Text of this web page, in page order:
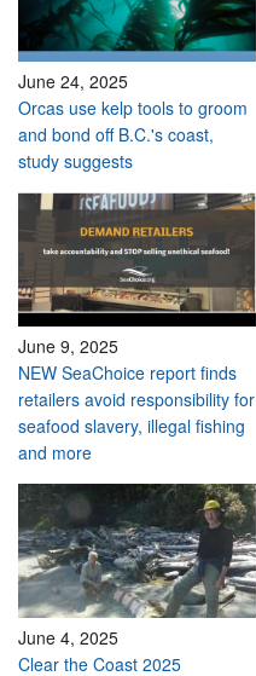
June 24, 2025
Orcas use kelp tools to groom
and bond off B.C.'s coast,
study suggests
June 9, 2025
NEW SeaChoice report finds
retailers avoid responsibility for
seafood slavery, illegal fishing
and more
June 4, 2025
Clear the Coast 2025